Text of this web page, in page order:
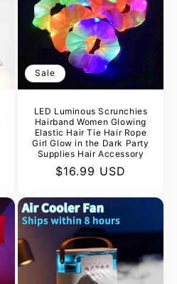
Sale
LED Luminous Scrunchies
Hairband Women Glowing
Elastic Hair Tie Hair Rope
Girl Glow in the Dark Party
Supplies Hair Accessory
Sale
$16.99 USD